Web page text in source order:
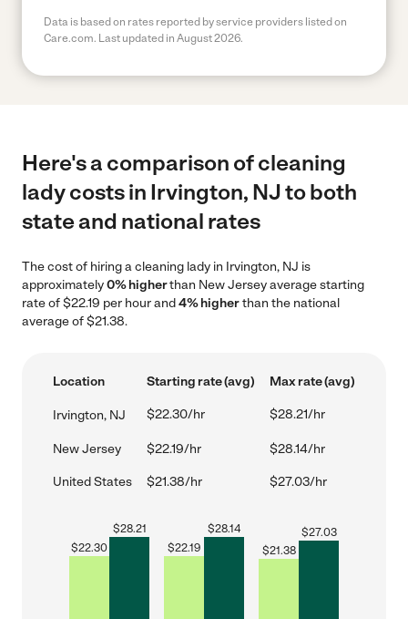
Data is based on rates reported by service providers listed on
Care.com. Last updated in August 2026.
Here's a comparison of cleaning
lady costs in Irvington, NJ to both
state and national rates
The cost of hiring a cleaning lady in Irvington, NJ is
approximately0% higherthan New Jersey average starting
rate of $22.19 per hour and4% higherthan the national
average of $21.38.
Location Starting rate (avg) Max rate (avg)
Irvington, NJ $22.30/hr $28.21/hr
New Jersey $22.19/hr $28.14/hr
United States $21.38/hr $27.03/hr
$22.30
$28.21
$22.19
$28.14
$21.38
$27.03